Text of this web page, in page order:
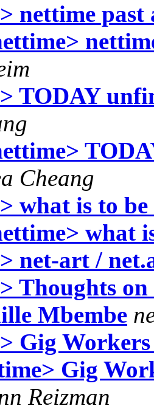
nettime
TODAY
Cheang
what is to be
what
net-art /
Thoughts
Mbembe
Gig
Gig
Reizman